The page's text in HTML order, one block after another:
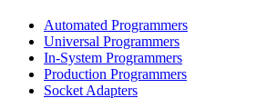
Automated Programmers
Universal Programmers
In-System Programmers
Production Programmers
Socket Adapters